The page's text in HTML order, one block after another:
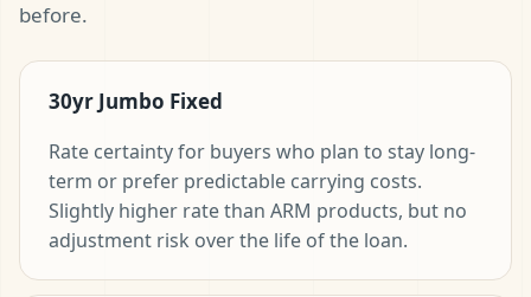
before.
30yr Jumbo Fixed
Rate certainty for buyers who plan to stay long-
term or prefer predictable carrying costs.
Slightly higher rate than ARM products, but no
adjustment risk over the life of the loan.